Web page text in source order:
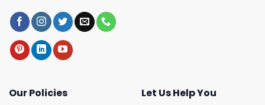
Our Policies
Let Us Help You